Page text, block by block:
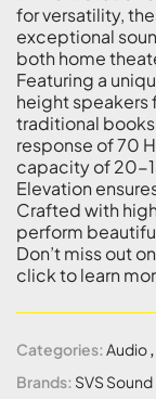
for versatility,
exceptional
both home
Featuring a
height speakers
traditional
response of 70
capacity of 20-
Elevation
Crafted with
perform
Don’t miss out
click to learn
Categories: Audio,
Brands: SVS Sound